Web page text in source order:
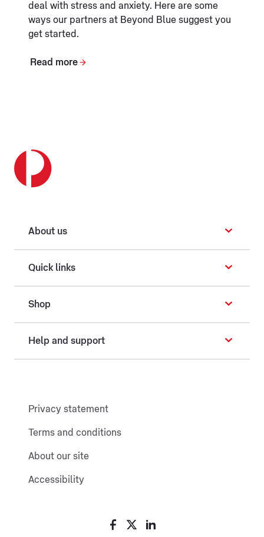
deal with stress and anxiety. Here are some
ways our partners at Beyond Blue suggest you
get started.
Read more
About us
Quick links
Shop
Help and support
Privacy statement
Terms and conditions
About our site
Accessibility